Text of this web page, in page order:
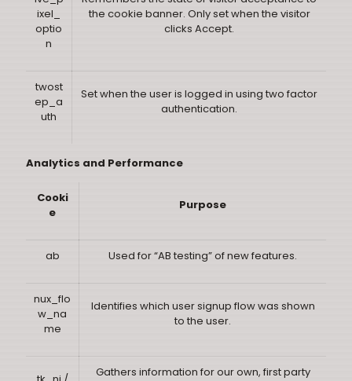
ixel_
optio
n
the cookie banner. Only set when the visitor
clicks Accept.
twost
ep_a
uth
Set when the user is logged in using two factor
authentication.
Analytics and Performance
Cooki
e
Purpose
ab Used for “AB testing” of new features.
nux_flo
w_na
me
Identifies which user signup flow was shown
to the user.
Gathers information for our own, first party